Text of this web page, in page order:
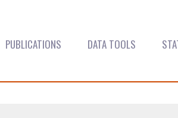
PUBLICATIONS DATA TOOLS